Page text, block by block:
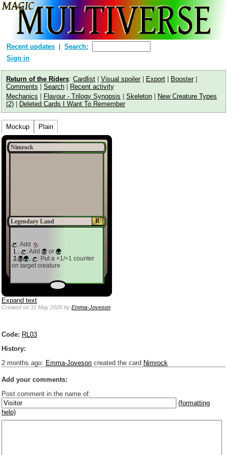
Recent updates
Search:
Sign in
Return of the Riders: Cardlist | Visual spoiler| Export | Booster|
Comments | Search | Recent activity
Mechanics | Flavour - Trilogy Synopsis | Skeleton | New Creature Types
(2) | Deleted Cards I Want To Remember
Mockup Plain
Nimrock
R
Legendary Land
: Add
,
: Add
or
,
: Put a +1/+1 counter
on target creature
Expand text
Createdon 31 May 2026 by Emma-Joveson
Code: RL03
History:
2 months ago: Emma-Joveson created the card Nimrock
Add your comments:
Post comment in the name of:
(formatting
help)
Enter mana symbols like this: {2}{U}{U/R}{PR}, {T} becomes
,